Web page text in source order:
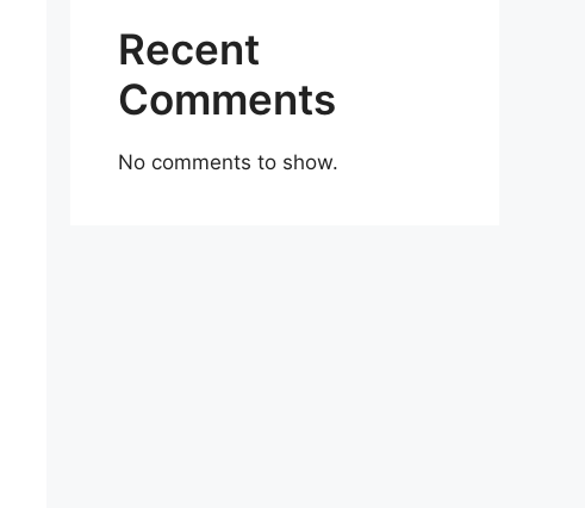
Recent
Comments
No comments to show.